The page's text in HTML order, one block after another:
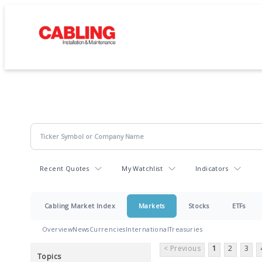
Recent Quotes My Watchlist Indicators
Cabling Market Index Markets Stocks ETFs
OverviewNewsCurrenciesInternationalTreasuries
Topics
< Previous 1 2 3